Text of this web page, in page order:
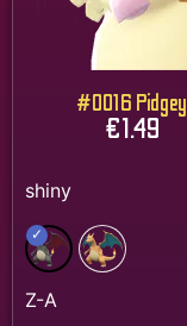
#0016 Pidgey
€1.49